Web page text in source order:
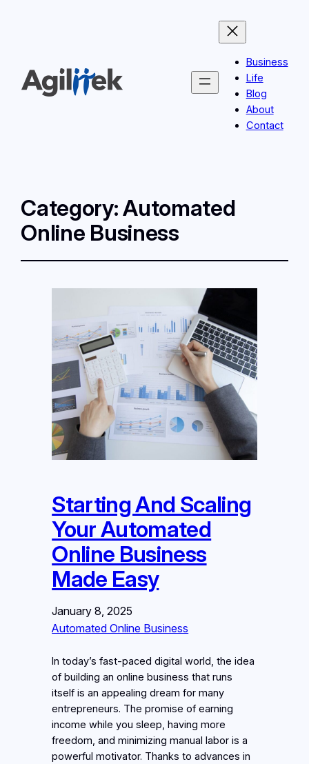
Business
Life
Blog
About
Contact
Category:Automated
Online Business
Starting And Scaling
Your Automated
Online Business
Made Easy
January 8, 2025
Automated Online Business
In today’s fast-paced digital world, the idea
of building an online business that runs
itself is an appealing dream for many
entrepreneurs. The promise of earning
income while you sleep, having more
freedom, and minimizing manual labor is a
powerful motivator. Thanks to advances in